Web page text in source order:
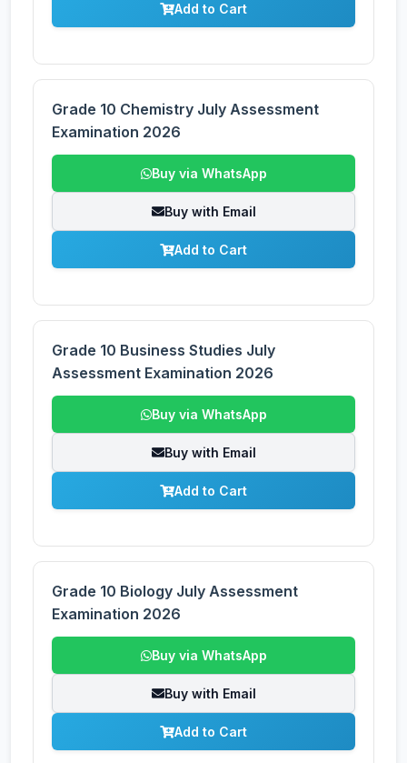
Add to Cart
Grade 10 Chemistry July Assessment
Examination 2026
Buy via WhatsApp
Buy with Email
Add to Cart
Grade 10 Business Studies July
Assessment Examination 2026
Buy via WhatsApp
Buy with Email
Add to Cart
Grade 10 Biology July Assessment
Examination 2026
Buy via WhatsApp
Buy with Email
Add to Cart